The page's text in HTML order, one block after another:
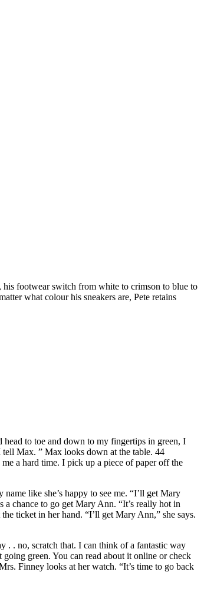
footwear switch from white to crimson to blue to
what colour his sneakers are, Pete retains
to toe and down to my fingertips in green, I
Max. ” Max looks down at the table. 44
a hard time. I pick up a piece of paper off the
like she’s happy to see me. “I’ll get Mary
chance to go get Mary Ann. “It’s really hot in
ticket in her hand. “I’ll get Mary Ann,” she says.
. . no, scratch that. I can think of a fantastic way
green. You can read about it online or check
Finney looks at her watch. “It’s time to go back